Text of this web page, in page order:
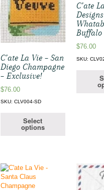
C’ate La Vie – San
Diego Champagne
– Exclusive!
$76.00
SKU: CLV004-SD
Select
options
C’ate
Buffalo
$76.00
SKU: